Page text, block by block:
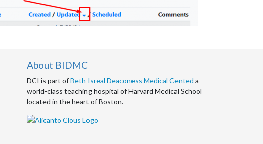
About BIDMC
DCI is part ofBeth Isreal Deaconess Medical Cented a
world-class teaching hospital of Harvard Medical School
located in the heart of Boston.